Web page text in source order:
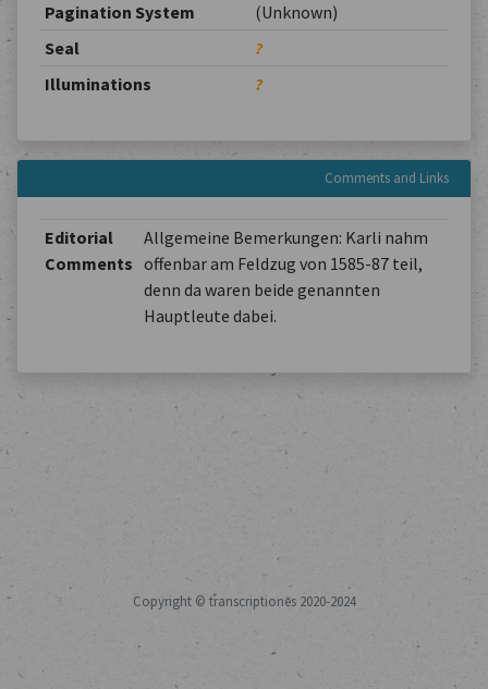
Pagination System
(Unknown)
Seal
?
Illuminations
?
Comments and Links
Editorial
Comments
Allgemeine Bemerkungen: Karli nahm
offenbar am Feldzug von 1585-87 teil,
denn da waren beide genannten
Hauptleute dabei.
Copyright © transcriptiones 2020-2024